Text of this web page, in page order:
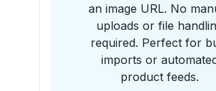
an image URL. No
uploads or file
required. Perfect for
imports or
product feeds.